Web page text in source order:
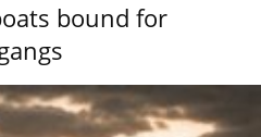
bound for